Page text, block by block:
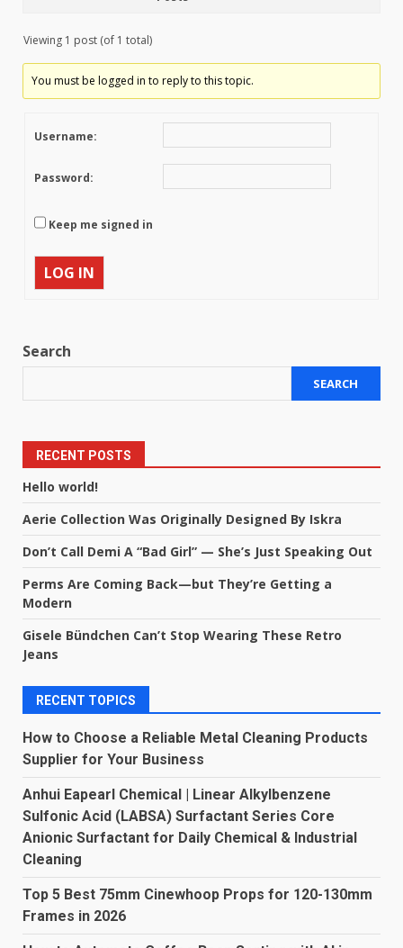
Viewing 1 post (of 1 total)
You must be logged in to reply to this topic.
Username:
Password:
Keep me signed in
LOG IN
Search
SEARCH
RECENT POSTS
Hello world!
Aerie Collection Was Originally Designed By Iskra
Don’t Call Demi A “Bad Girl” — She’s Just Speaking Out
Perms Are Coming Back—but They’re Getting a
Modern
Gisele Bündchen Can’t Stop Wearing These Retro
Jeans
RECENT TOPICS
How to Choose a Reliable Metal Cleaning Products
Supplier for Your Business
Anhui Eapearl Chemical | Linear Alkylbenzene
Sulfonic Acid (LABSA) Surfactant Series Core
Anionic Surfactant for Daily Chemical & Industrial
Cleaning
Top 5 Best 75mm Cinewhoop Props for 120-130mm
Frames in 2026